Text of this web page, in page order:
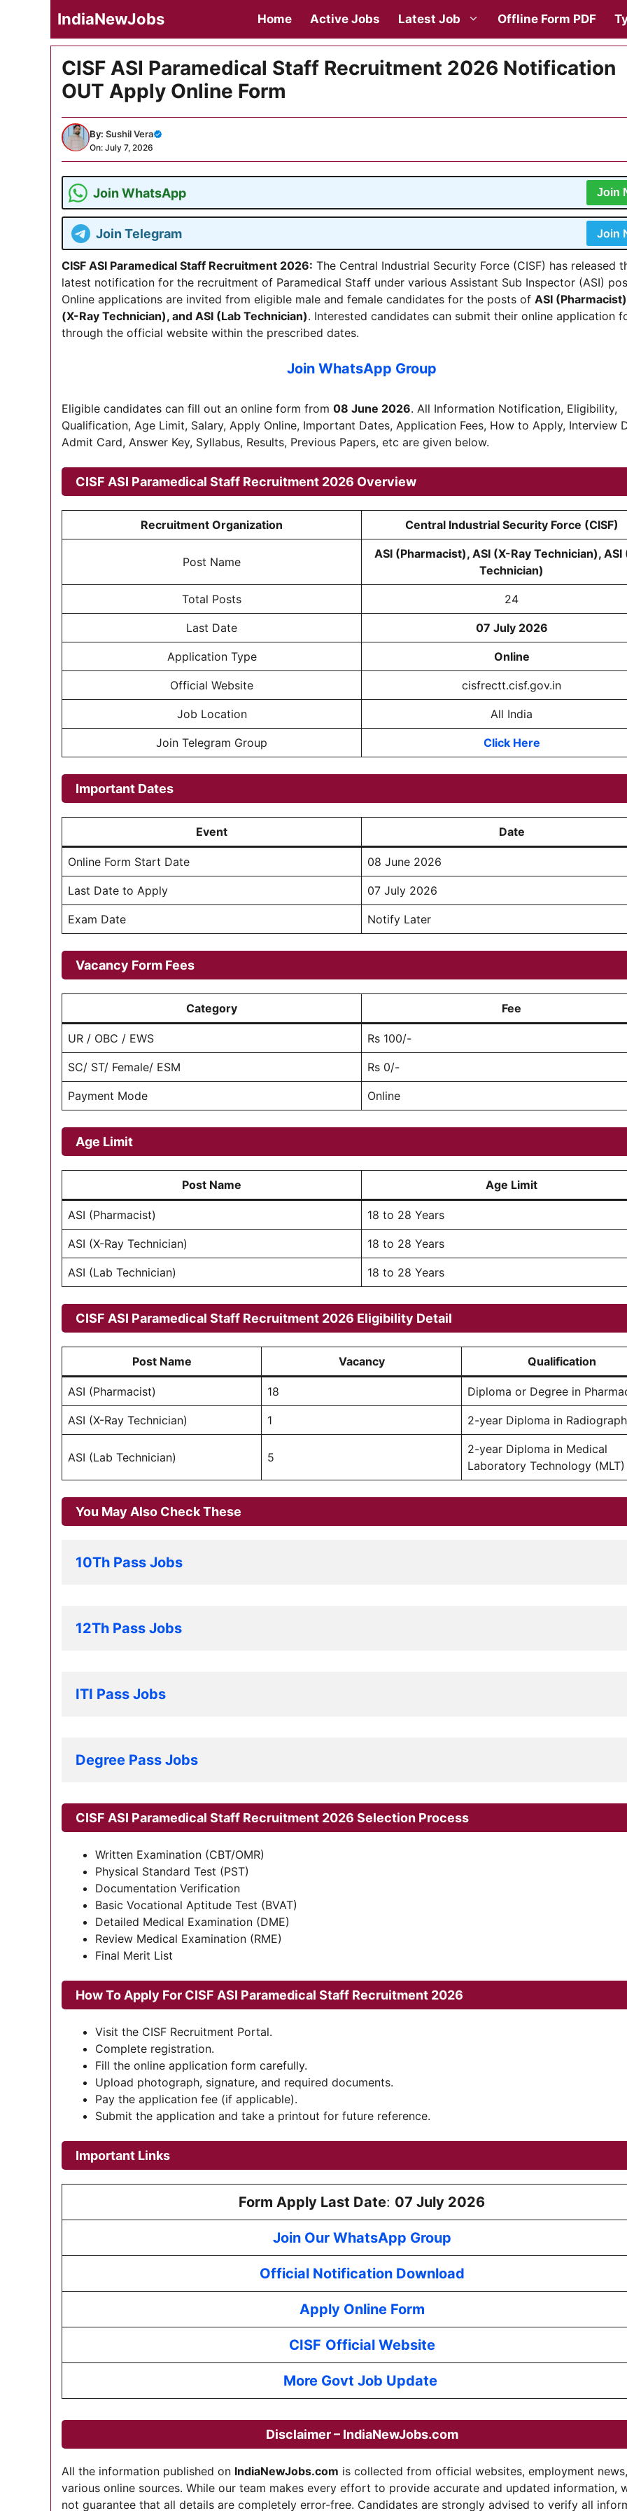
IndiaNewJobs Home Active Jobs Latest Job Offline Form PDF
CISF ASI Paramedical Staff Recruitment 2026 Notification
OUT Apply Online Form
By: Sushil Vera
On: July 7, 2026
Join WhatsApp Join
Join Telegram Join
CISF ASI Paramedical Staff Recruitment 2026: The Central Industrial Security Force (CISF) has released
latest notification for the recruitment of Paramedical Staff under various Assistant Sub Inspector (ASI)
Online applications are invited from eligible male and female candidates for the posts of ASI
(X-Ray Technician), and ASI (Lab Technician). Interested candidates can submit their online application
through the official website within the prescribed dates.
Join WhatsApp Group
Eligible candidates can fill out an online form from 08 June 2026. All Information Notification, Eligibility,
Qualification, Age Limit, Salary, Apply Online, Important Dates, Application Fees, How to Apply, Interview
Admit Card, Answer Key, Syllabus, Results, Previous Papers, etc are given below.
CISF ASI Paramedical Staff Recruitment 2026 Overview
Recruitment Organization Central Industrial Security Force (CISF)
Post Name
ASI (Pharmacist), ASI (X-Ray Technician), ASI
Technician)
Total Posts 24
Last Date 07 July 2026
Application Type Online
Official Website cisfrectt.cisf.gov.in
Job Location All India
Join Telegram Group Click Here
Important Dates
Event Date
Online Form Start Date 08 June 2026
Last Date to Apply 07 July 2026
Exam Date Notify Later
Vacancy Form Fees
Category Fee
UR / OBC / EWS Rs 100/-
SC/ ST/ Female/ ESM Rs 0/-
Payment Mode Online
Age Limit
Post Name Age Limit
ASI (Pharmacist) 18 to 28 Years
ASI (X-Ray Technician) 18 to 28 Years
ASI (Lab Technician) 18 to 28 Years
CISF ASI Paramedical Staff Recruitment 2026 Eligibility Detail
Post Name Vacancy Qualification
ASI (Pharmacist) 18 Diploma or Degree in
ASI (X-Ray Technician) 1 2-year Diploma in
ASI (Lab Technician) 5
2-year Diploma in Medical
Laboratory Technology (MLT)
You May Also Check These
10Th Pass Jobs
12Th Pass Jobs
ITI Pass Jobs
Degree Pass Jobs
CISF ASI Paramedical Staff Recruitment 2026 Selection Process
Written Examination (CBT/OMR)
Physical Standard Test (PST)
Documentation Verification
Basic Vocational Aptitude Test (BVAT)
Detailed Medical Examination (DME)
Review Medical Examination (RME)
Final Merit List
How To Apply For CISF ASI Paramedical Staff Recruitment 2026
Visit the CISF Recruitment Portal.
Complete registration.
Fill the online application form carefully.
Upload photograph, signature, and required documents.
Pay the application fee (if applicable).
Submit the application and take a printout for future reference.
Important Links
Form Apply Last Date: 07 July 2026
Join Our WhatsApp Group
Official Notification Download
Apply Online Form
CISF Official Website
More Govt Job Update
Disclaimer – IndiaNewJobs.com
All the information published on IndiaNewJobs.com is collected from official websites, employment
various online sources. While our team makes every effort to provide accurate and updated information,
not guarantee that all details are completely error-free. Candidates are strongly advised to verify all